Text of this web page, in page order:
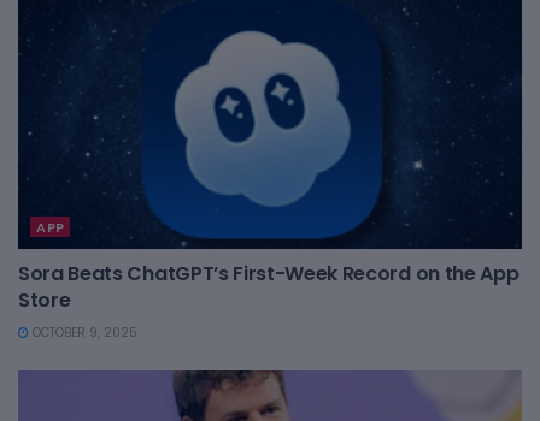
APP
Sora Beats ChatGPT’s First-Week Record on the App
Store
OCTOBER 9, 2025